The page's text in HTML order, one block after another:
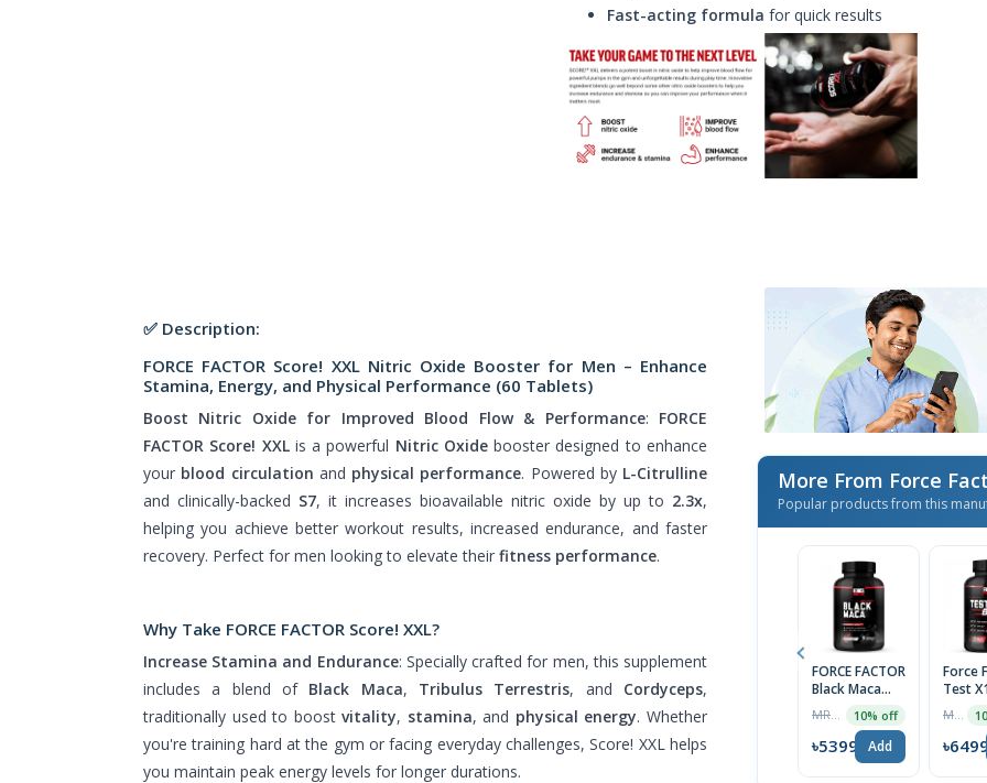
Fast-acting formula for quick results
✅ Description:
FORCE FACTOR Score! XXL Nitric Oxide Booster for Men – Enhance
Stamina, Energy, and Physical Performance (60 Tablets)
Boost Nitric Oxide for Improved Blood Flow & Performance: FORCE
FACTOR Score! XXLis a powerful Nitric Oxidebooster designed to enhance
your blood circulation and physical performance. Powered by L-Citrulline
and clinically-backed S7, it increases bioavailable nitric oxide by up to 2.3x,
helping you achieve better workout results, increased endurance, and faster
recovery. Perfect for men looking to elevate their fitness performance.
Why Take FORCE FACTOR Score! XXL?
Increase Stamina and Endurance: Specially crafted for men, this supplement
includes a blend of Black Maca, Tribulus Terrestris, and Cordyceps,
traditionally used to boostvitality, stamina, and physical energy. Whether
you're training hard at the gym or facing everyday challenges, Score! XXL helps
you maintain peak energy levels for longer durations.
More From Force
Popular products from this
FORCE FACTOR
Black Maca
Root 1000mg,
90 Capsules,
USA
MRP ৳5999 10% off
৳5399 Add
Force
Test
MRP ৳7245
৳6499